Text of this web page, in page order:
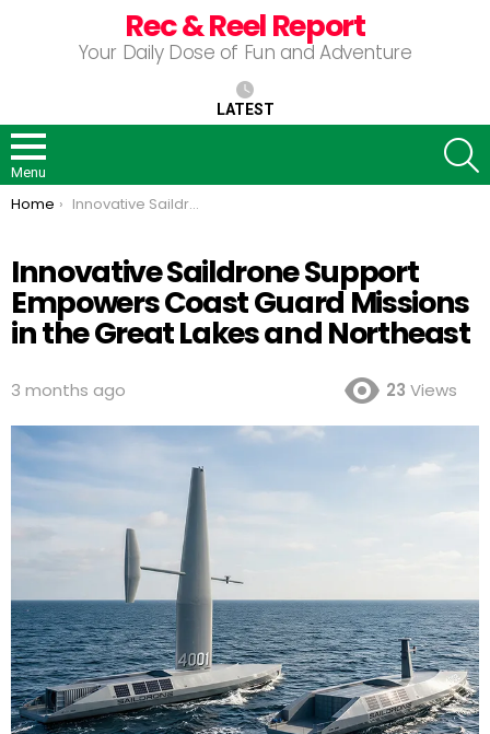
Rec & Reel Report
Your Daily Dose of Fun and Adventure
LATEST
Menu
You are here:
Home Innovative Saildrone Support Empowers Coast Guard Missions in the Great Lakes and Northeast
Innovative Saildrone Support
Empowers Coast Guard Missions
in the Great Lakes and Northeast
3 months ago 23 Views